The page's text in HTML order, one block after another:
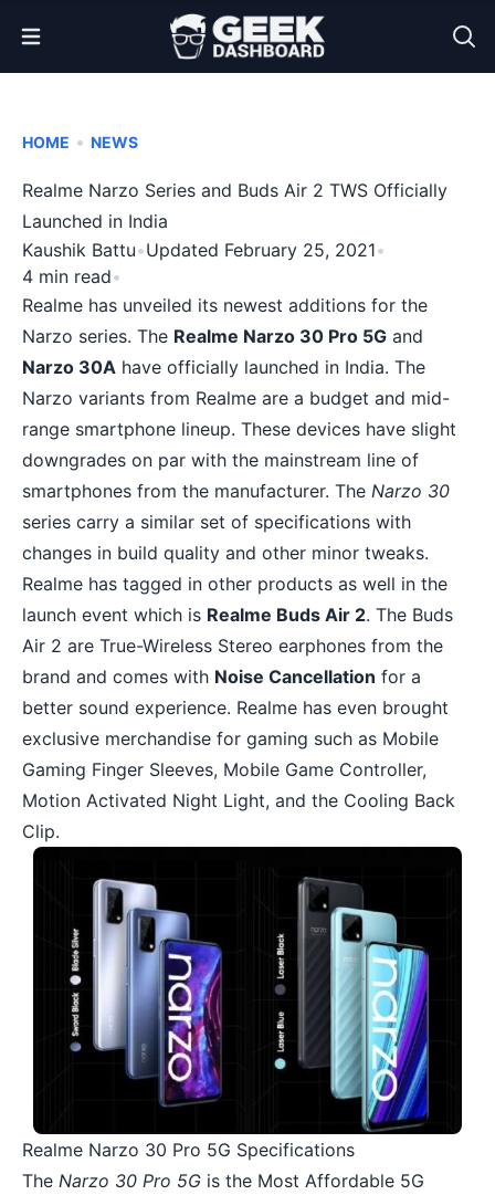
Open Menu
HOME • NEWS
Realme Narzo Series and Buds Air 2 TWS Officially
Launched in India
Kaushik Battu•Updated February 25, 2021•
4 min read•
Realme has unveiled its newest additions for the
Narzo series. The Realme Narzo 30 Pro 5G and
Narzo 30A have officially launched in India. The
Narzo variants from Realme are a budget and mid-
range smartphone lineup. These devices have slight
downgrades on par with the mainstream line of
smartphones from the manufacturer. The Narzo 30
series carry a similar set of specifications with
changes in build quality and other minor tweaks.
Realme has tagged in other products as well in the
launch event which is Realme Buds Air 2. The Buds
Air 2 are True-Wireless Stereo earphones from the
brand and comes with Noise Cancellation for a
better sound experience. Realme has even brought
exclusive merchandise for gaming such as Mobile
Gaming Finger Sleeves, Mobile Game Controller,
Motion Activated Night Light, and the Cooling Back
Clip.
Realme Narzo 30 Pro 5G Specifications
The Narzo 30 Pro 5G is the Most Affordable 5G